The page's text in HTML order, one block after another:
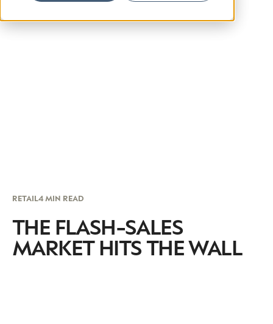
RETAIL4 MIN READ
THE FLASH-SALES
MARKET HITS THE WALL